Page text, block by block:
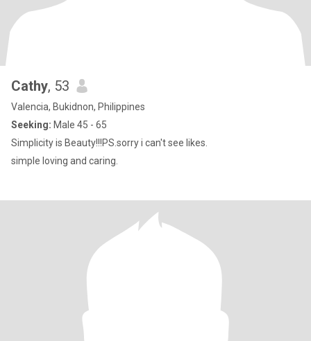
Cathy, 53
Valencia, Bukidnon, Philippines
Seeking: Male 45 - 65
Simplicity is Beauty!!!PS.sorry i can't see likes.
simple loving and caring.